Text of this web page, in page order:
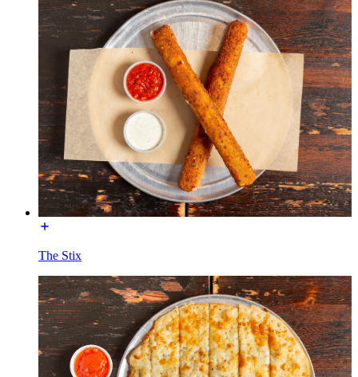
The Stix